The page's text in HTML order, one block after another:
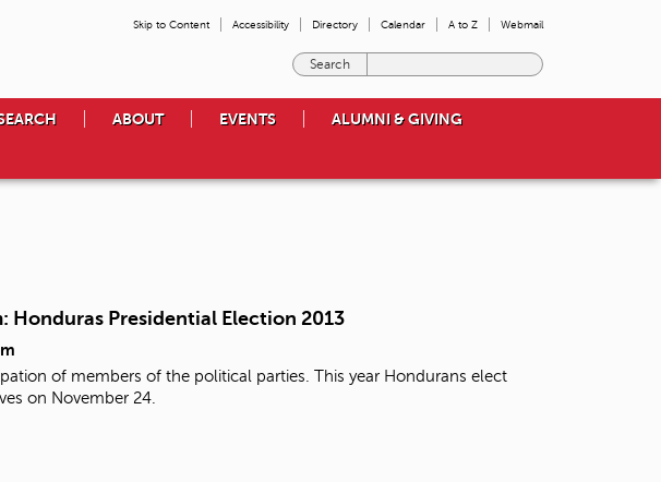
Skip to Content Accessibility Directory Calendar A to Z Webmail
e
o
ABOUT EVENTS ALUMNI & GIVING
Honduras Presidential Election 2013
of members of the political parties. This year Hondurans elect
on November 24.